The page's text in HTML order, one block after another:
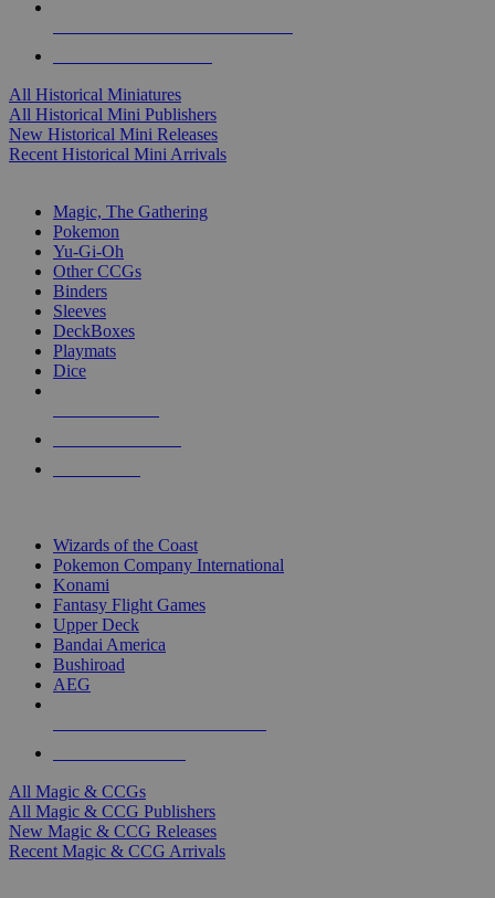
All Historical Miniatures
All Historical Mini Publishers
New Historical Mini Releases
Recent Historical Mini Arrivals
Magic, The Gathering
Pokemon
Yu-Gi-Oh
Other CCGs
Binders
Sleeves
DeckBoxes
Playmats
Dice
Wizards of the Coast
Pokemon Company International
Konami
Fantasy Flight Games
Upper Deck
Bandai America
Bushiroad
AEG
All Magic & CCGs
All Magic & CCG Publishers
New Magic & CCG Releases
Recent Magic & CCG Arrivals